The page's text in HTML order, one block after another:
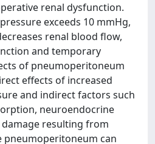
renal dysfunction.
exceeds 10 mmHg,
renal blood flow,
and temporary
of pneumoperitoneum
effects of increased
and indirect factors such
neuroendocrine
resulting from
pneumoperitoneum can